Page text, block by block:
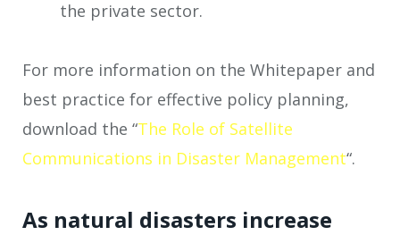
the private sector.
For more information on the Whitepaper and
best practice for effective policy planning,
download the “The Role of Satellite
Communications in Disaster Management“.
As natural disasters increase